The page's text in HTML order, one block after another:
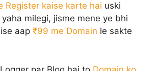
Register kaise karte hai uski
milegi, jisme mene ye bhi
aap ₹99 me Domain le sakte